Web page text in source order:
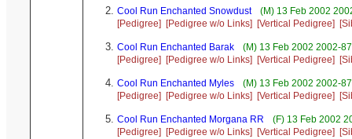
Cool Run Enchanted Snowdust
(M) 13 Feb 2002
[Pedigree]
[Pedigree w/o Links] [Vertical Pedigree]
Cool Run Enchanted Barak
(M) 13 Feb 2002 2002-
[Pedigree]
[Pedigree w/o Links] [Vertical Pedigree]
Cool Run Enchanted Myles
(M) 13 Feb 2002 2002-
[Pedigree]
[Pedigree w/o Links] [Vertical Pedigree]
Cool Run Enchanted Morgana RR
(F) 13 Feb 2002
[Pedigree]
[Pedigree w/o Links] [Vertical Pedigree]